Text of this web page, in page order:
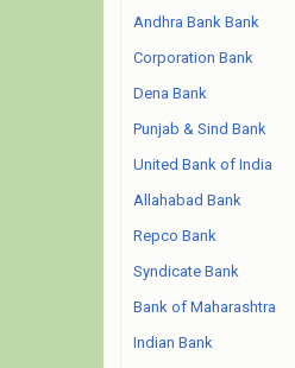
Andhra Bank Bank
Corporation Bank
Dena Bank
Punjab & Sind Bank
United Bank of India
Allahabad Bank
Repco Bank
Syndicate Bank
Bank of Maharashtra
Indian Bank